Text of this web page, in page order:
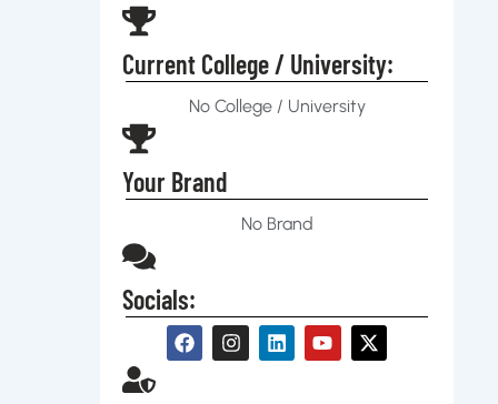
Current College / University:
No College / University
Your Brand
No Brand
Socials: